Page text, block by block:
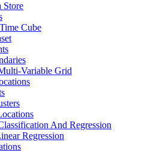
Store
Cube
Variable Grid
And Regression
Regression